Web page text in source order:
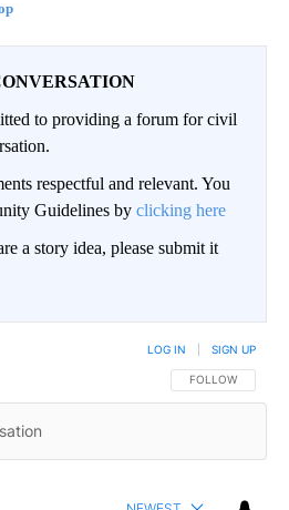
to providing a forum for civil
respectful and relevant. You
Guidelines by clicking here
a story idea, please submit it
FOLLOW THIS
FOLLOW
LOG IN SIGN UP